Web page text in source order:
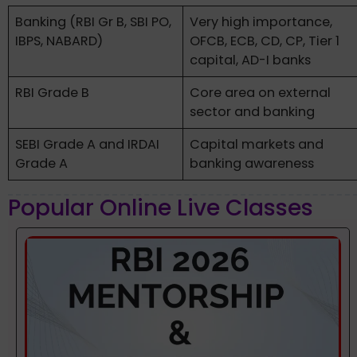
Banking (RBI Gr B, SBI PO,
IBPS, NABARD)
Very high importance,
OFCB, ECB, CD, CP, Tier 1
capital, AD-I banks
RBI Grade B
Core area on external
sector and banking
SEBI Grade A and IRDAI
Grade A
Capital markets and
banking awareness
Popular Online Live Classes